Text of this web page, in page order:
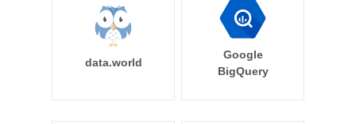
data.world
Google
BigQuery